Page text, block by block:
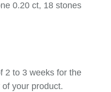
0.20 ct, 18 stones
2 to 3 weeks for the
your product.